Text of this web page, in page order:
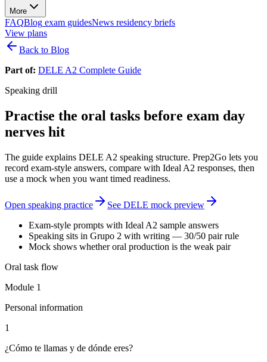
More
FAQBlog exam guidesNews residency briefs
View plans
Back to Blog
Part of: DELE A2 Complete Guide
Speaking drill
Practise the oral tasks before exam day
nerves hit
The guide explains DELE A2 speaking structure. Prep2Go lets you
record exam-style answers, compare with Ideal A2 responses, then
use a mock when you want timed readiness.
Open speaking practice
See DELE mock preview
Exam-style prompts with Ideal A2 sample answers
Speaking sits in Grupo 2 with writing — 30/50 pair rule
Mock shows whether oral production is the weak pair
Oral task flow
Module 1
Personal information
1
¿Cómo te llamas y de dónde eres?